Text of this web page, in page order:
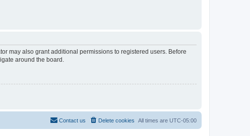
may also grant additional permissions to registered users. Before
around the board.
All times are UTC-05:00
Delete cookies
Contact us